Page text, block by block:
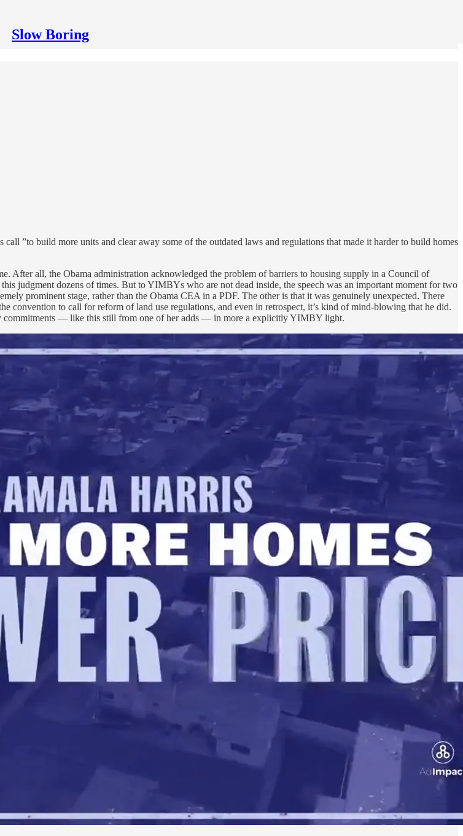
Slow Boring
”to build more units and clear away some of the outdated laws and regulations that made it harder to build homes
After all, the Obama administration acknowledged the problem of barriers to housing supply in a Council of
judgment dozens of times. But to YIMBYs who are not dead inside, the speech was an important moment for two
prominent stage, rather than the Obama CEA in a PDF. The other is that it was genuinely unexpected. There
convention to call for reform of land use regulations, and even in retrospect, it’s kind of mind-blowing that he did.
commitments — like this still from one of her adds — in more a explicitly YIMBY light.